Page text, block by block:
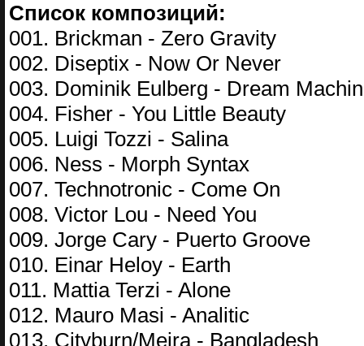
Список композиций:
001. Brickman - Zero Gravity
002. Diseptix - Now Or Never
003. Dominik Eulberg - Dream
004. Fisher - You Little Beauty
005. Luigi Tozzi - Salina
006. Ness - Morph Syntax
007. Technotronic - Come On
008. Victor Lou - Need You
009. Jorge Cary - Puerto Groove
010. Einar Heloy - Earth
011. Mattia Terzi - Alone
012. Mauro Masi - Analitic
013. Cityburn/Meira - Bangladesh